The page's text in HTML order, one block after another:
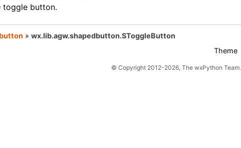
toggle button.
» wx.lib.agw.shapedbutton.SToggleButton
Theme
© Copyright 2012-2026, The wxPython Team.